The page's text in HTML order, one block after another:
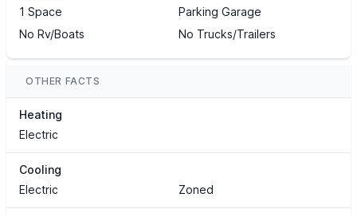
1 Space
Parking Garage
No Rv/Boats
No Trucks/Trailers
OTHER FACTS
Heating
Electric
Cooling
Electric
Zoned